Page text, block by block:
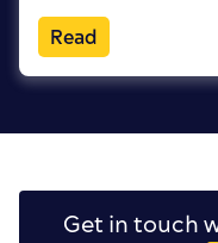
Read
Get in touch